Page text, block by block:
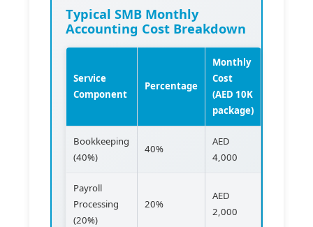
Typical SMB Monthly
Accounting Cost Breakdown
Service
Component
Percentage
Monthly
Cost
(AED 10K
package)
Bookkeeping
(40%)
40%
AED
4,000
Payroll
Processing
(20%)
20%
AED
2,000